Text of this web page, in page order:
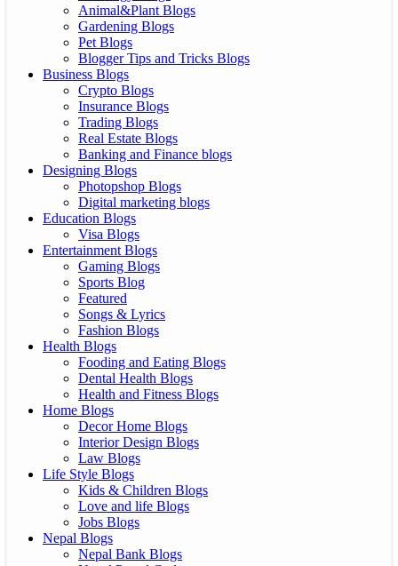
Animal&Plant Blogs
Gardening Blogs
Pet Blogs
Blogger Tips and Tricks Blogs
Business Blogs
Crypto Blogs
Insurance Blogs
Trading Blogs
Real Estate Blogs
Banking and Finance blogs
Designing Blogs
Photopshop Blogs
Digital marketing blogs
Education Blogs
Visa Blogs
Entertainment Blogs
Gaming Blogs
Sports Blog
Featured
Songs & Lyrics
Fashion Blogs
Health Blogs
Fooding and Eating Blogs
Dental Health Blogs
Health and Fitness Blogs
Home Blogs
Decor Home Blogs
Interior Design Blogs
Law Blogs
Life Style Blogs
Kids & Children Blogs
Love and life Blogs
Jobs Blogs
Nepal Blogs
Nepal Bank Blogs